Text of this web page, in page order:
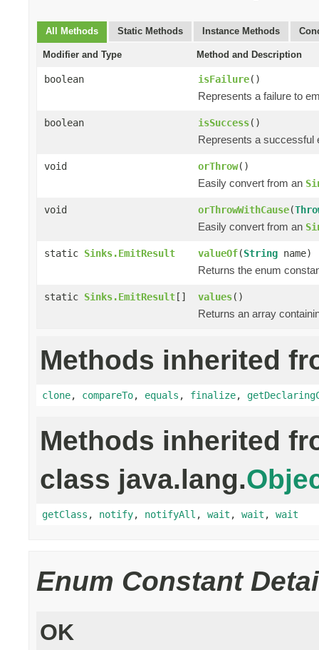
All Methods Static Methods Instance Methods
Modifier and Type Method and Description
boolean isFailure()
Represents a failure to
boolean isSuccess()
Represents a successful
void orThrow()
Easily convert from an
void orThrowWithCause(
Easily convert from an
static Sinks.EmitResult valueOf(String name)
Returns the enum
static Sinks.EmitResult[] values()
Returns an array
Methods inherited
clone, compareTo, equals , finalize,
Methods inherited
class java.lang.
getClass , notify, notifyAll , wait , wait , wait
Enum Constant
OK